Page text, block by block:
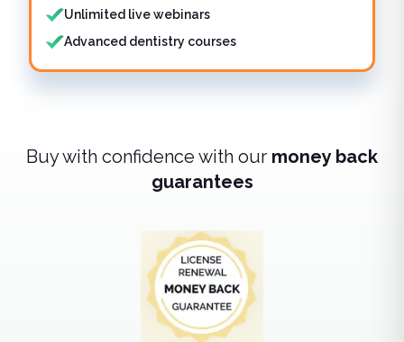
Unlimited live webinars
Advanced dentistry courses
Buy with confidence with our money back
guarantees